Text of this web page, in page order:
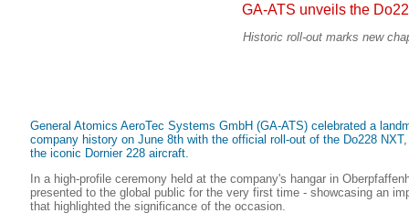
GA-ATS unveils the
Historic roll-out marks new
General Atomics AeroTec Systems GmbH (GA-ATS) celebrated a
company history on June 8th with the official roll-out of the Do228
the iconic Dornier 228 aircraft.
In a high-profile ceremony held at the company's hangar in
presented to the global public for the very first time - showcasing an
that highlighted the significance of the occasion.